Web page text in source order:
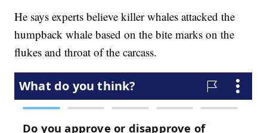
He says experts believe killer whales attacked the
humpback whale based on the bite marks on the
flukes and throat of the carcass.